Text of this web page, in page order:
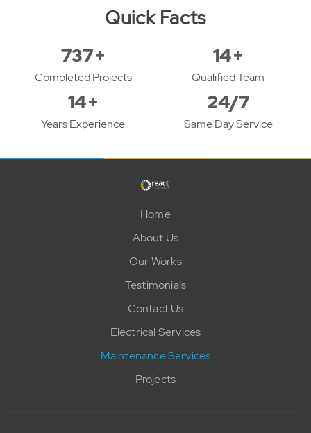
Quick Facts
943+
Completed Projects
18+
Qualified Team
18+
Years Experience
24/7
Same Day Service
Electrical Services
Maintenance Services
Projects
Home
About Us
Our Works
Testimonials
Contact Us